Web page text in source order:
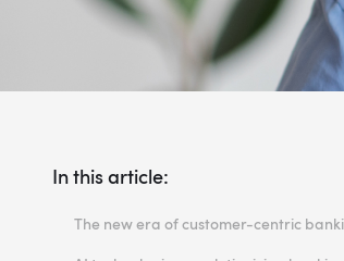
In this article: